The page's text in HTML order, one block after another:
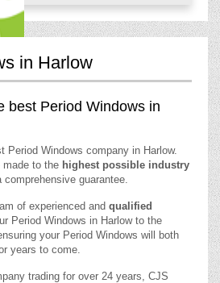
in Harlow
best Period Windows in
Period Windows company in Harlow.
made to the highest possible industry
comprehensive guarantee.
of experienced and qualified
Period Windows in Harlow to the
your Period Windows will both
years to come.
trading for over 24 years, CJS